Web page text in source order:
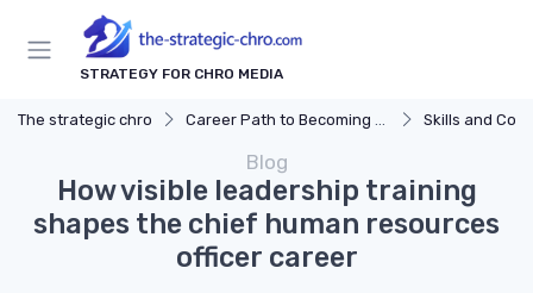
STRATEGY FOR CHRO MEDIA
The strategic chro Career Path to Becoming a CHRO Skills and
Blog
How visible leadership training
shapes the chief human resources
officer career